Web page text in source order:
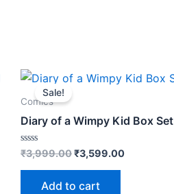
Sale!
Comics
Diary of a Wimpy Kid Box Set
Rated
out
₹3,999.00
Original
price
₹3,599.00
Current
price
Add to cart